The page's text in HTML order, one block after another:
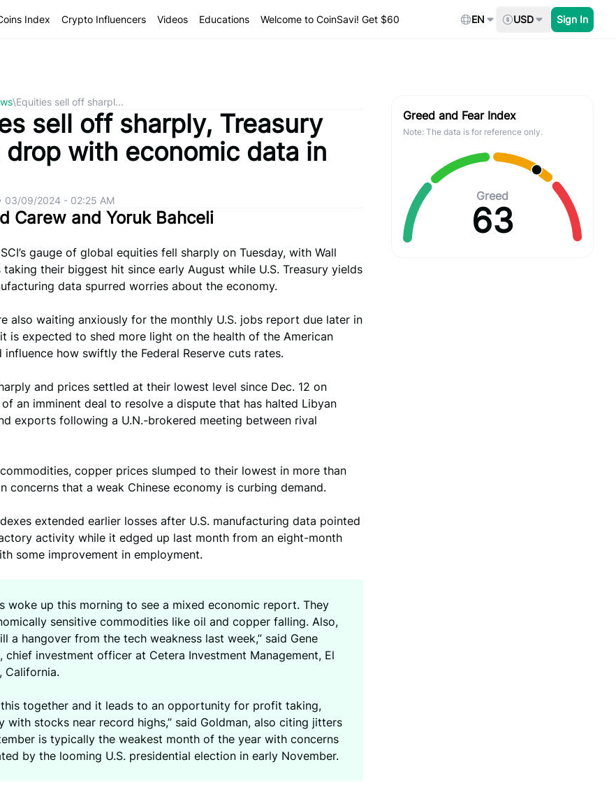
Index Crypto Influencers Videos Educations Welcome to CoinSavi! Get $60 EN USD Sign In
\Equities sell off sharpl...
sell off sharply, Treasury
with economic data in
03/09/2024 - 02:25 AM
Carew and Yoruk Bahceli
gauge of global equities fell sharply on Tuesday, with Wall
their biggest hit since early August while U.S. Treasury yields
data spurred worries about the economy.
also waiting anxiously for the monthly U.S. jobs report due later in
is expected to shed more light on the health of the American
influence how swiftly the Federal Reserve cuts rates.
and prices settled at their lowest level since Dec. 12 on
an imminent deal to resolve a dispute that has halted Libyan
exports following a U.N.-brokered meeting between rival
copper prices slumped to their lowest in more than
concerns that a weak Chinese economy is curbing demand.
extended earlier losses after U.S. manufacturing data pointed
activity while it edged up last month from an eight-month
some improvement in employment.
woke up this morning to see a mixed economic report. They
sensitive commodities like oil and copper falling. Also,
a hangover from the tech weakness last week,” said Gene
chief investment officer at Cetera Investment Management, El
California.
this together and it leads to an opportunity for profit taking,
with stocks near record highs,” said Goldman, also citing jitters
is typically the weakest month of the year with concerns
by the looming U.S. presidential election in early November.
Greed and Fear Index
Note: The data is for reference only.
Greed
63